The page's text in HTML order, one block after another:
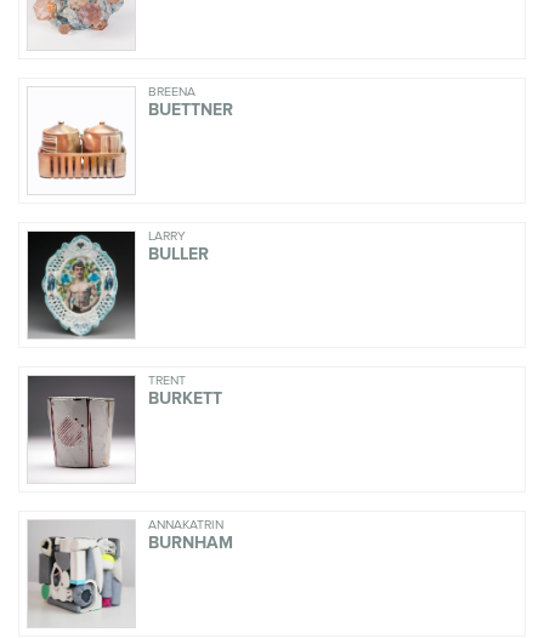
BREENA
BUETTNER
LARRY
BULLER
TRENT
BURKETT
ANNAKATRIN
BURNHAM